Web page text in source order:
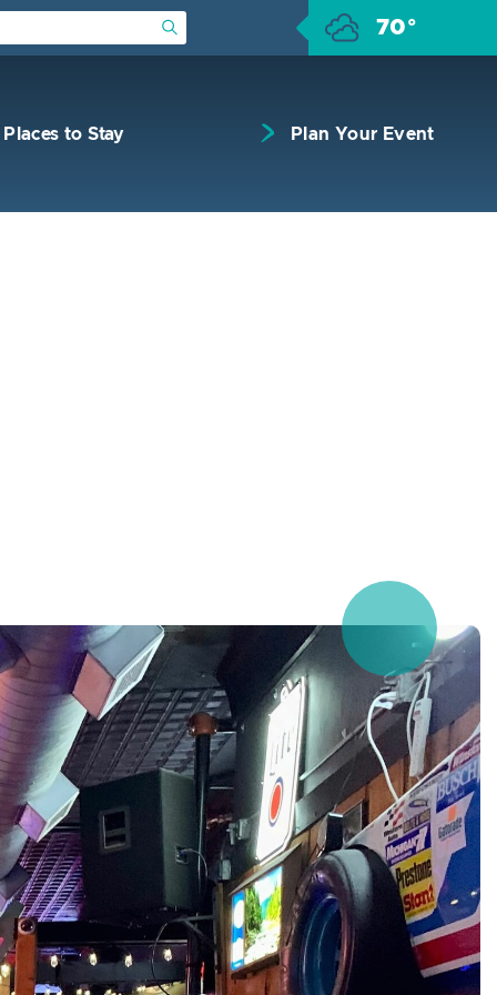
Submit Search 70°
Places to Stay Plan Your Event